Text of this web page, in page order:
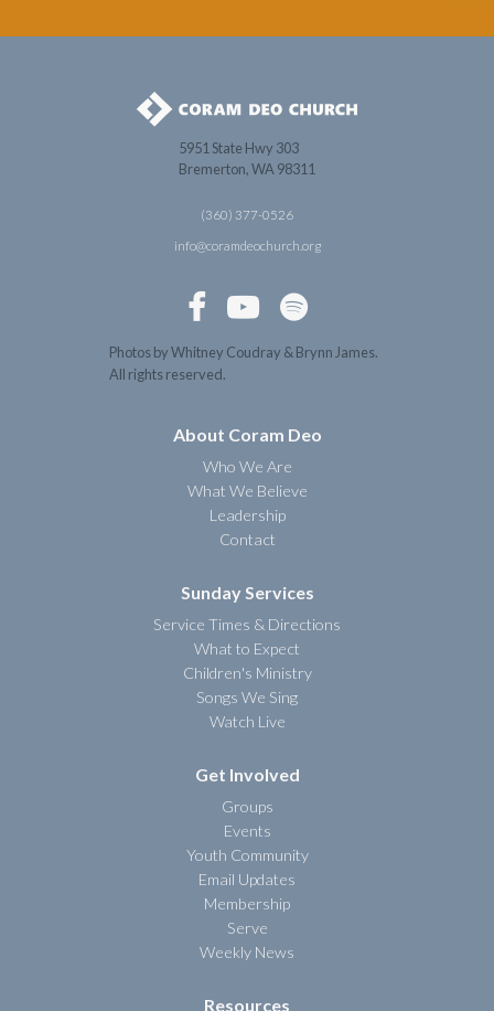
5951 State Hwy 303
Bremerton, WA 98311
(360) 377-0526
info@coramdeochurch.org
  
Photos by Whitney Coudray & Brynn James.
All rights reserved.
About Coram Deo
Who We Are
What We Believe
Leadership
Contact
Sunday Services
Service Times & Directions
What to Expect
Children's Ministry
Songs We Sing
Watch Live
Get Involved
Groups
Events
Youth Community
Email Updates
Membership
Serve
Weekly News
Resources